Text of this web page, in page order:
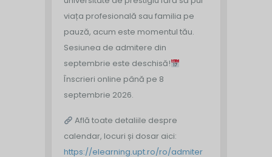
viața profesională sau familia pe
pauză, acum este momentul tău.
Sesiunea de admitere din
septembrie este deschisă!
Înscrieri online până pe 8
septembrie 2026.
Află toate detaliile despre
calendar, locuri și dosar aici:
https://elearning.upt.ro/ro/admiter